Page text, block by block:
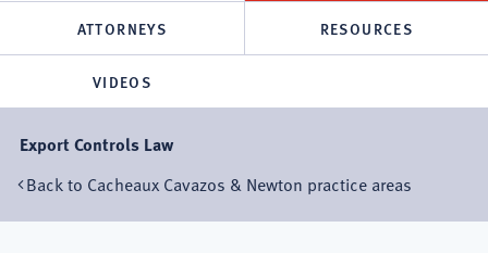
ATTORNEYS RESOURCES
VIDEOS
Export Controls Law
Back to Cacheaux Cavazos & Newton practice areas